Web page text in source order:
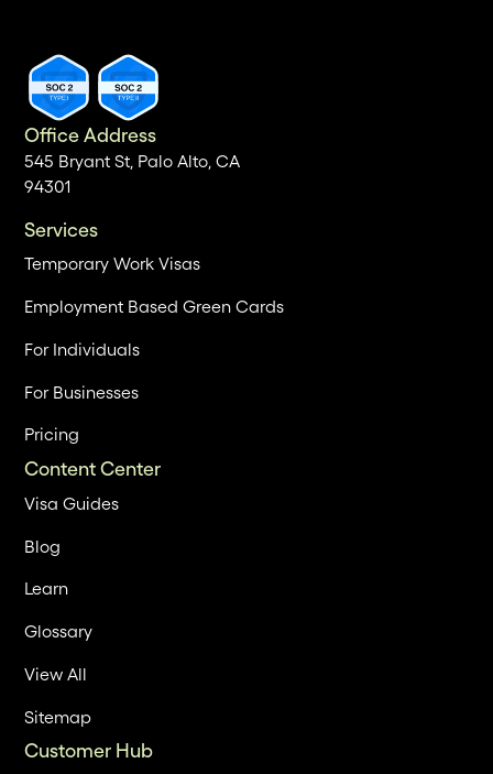
Office Address
545 Bryant St, Palo Alto, CA
94301
Services
Temporary Work Visas
Employment Based Green Cards
For Individuals
For Businesses
Pricing
Content Center
Visa Guides
Blog
Learn
Glossary
View All
Sitemap
Customer Hub